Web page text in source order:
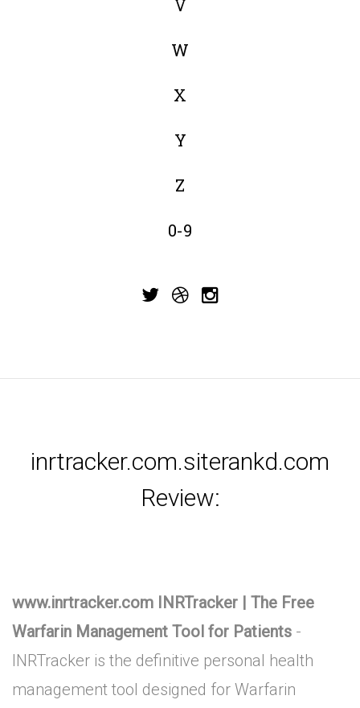
V
W
X
Y
Z
0-9
inrtracker.com.siterankd.com
Review:
www.inrtracker.com INRTracker | The Free
Warfarin Management Tool for Patients -
INRTracker is the definitive personal health
management tool designed for Warfarin